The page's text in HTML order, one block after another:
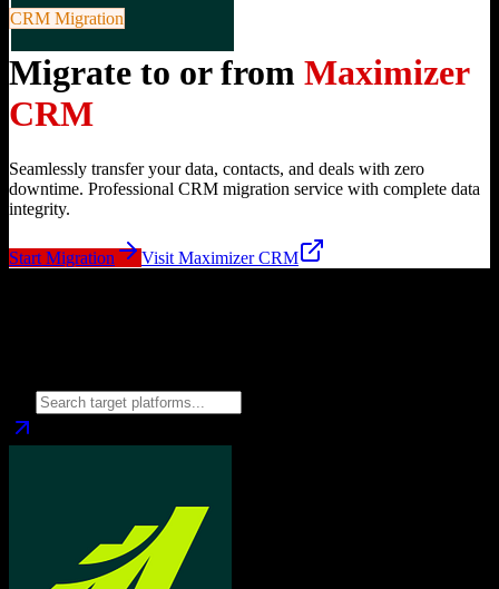
CRM Migration
Migrate to or from Maximizer
CRM
Seamlessly transfer your data, contacts, and deals with zero
downtime. Professional CRM migration service with complete data
integrity.
Start Migration Visit Maximizer CRM